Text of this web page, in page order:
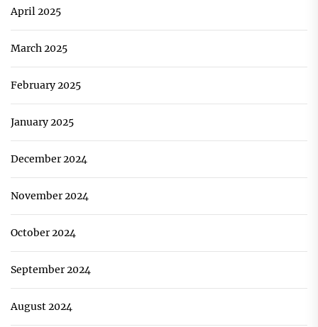
April 2025
March 2025
February 2025
January 2025
December 2024
November 2024
October 2024
September 2024
August 2024